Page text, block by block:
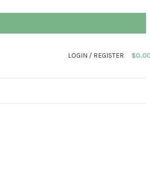
LOGIN / REGISTER $